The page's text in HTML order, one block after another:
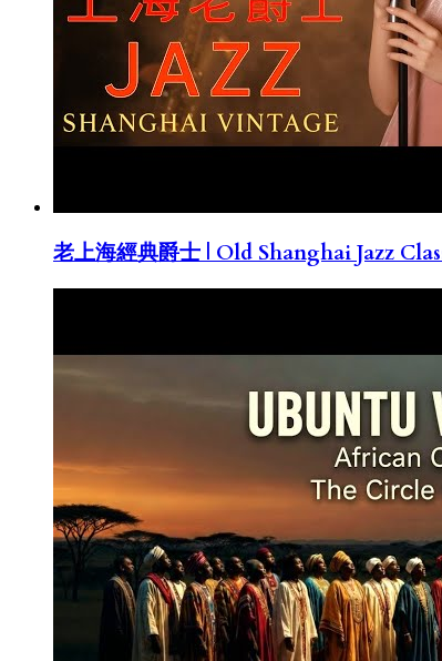
老上海經典爵士 | Old Shanghai Jazz